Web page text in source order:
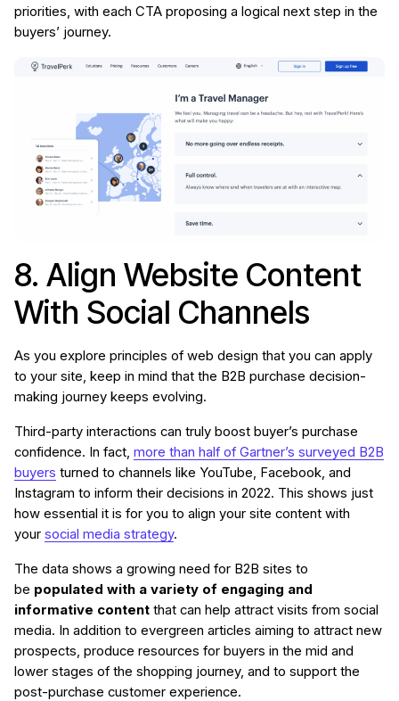
priorities, with each CTA proposing a logical next step in the
buyers’ journey.
8. Align Website Content
With Social Channels
As you explore principles of web design that you can apply
to your site, keep in mind that the B2B purchase decision-
making journey keeps evolving.
Third-party interactions can truly boost buyer’s purchase
confidence. In fact, more than half of Gartner’s surveyed B2B
buyers turned to channels like YouTube, Facebook, and
Instagram to inform their decisions in 2022. This shows just
how essential it is for you to align your site content with
your social media strategy.
The data shows a growing need for B2B sites to
be populated with a variety of engaging and
informative content that can help attract visits from social
media. In addition to evergreen articles aiming to attract new
prospects, produce resources for buyers in the mid and
lower stages of the shopping journey, and to support the
post-purchase customer experience.